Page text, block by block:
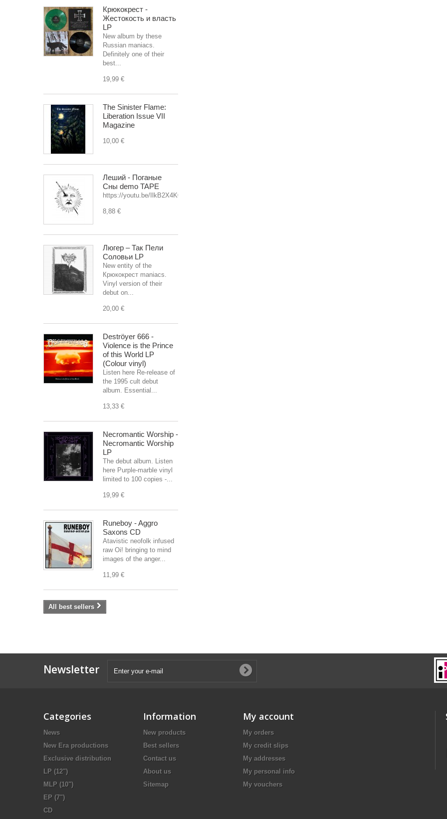
Крюкокрест -
Жестокость и власть
LP
New album by these
Russian maniacs.
Definitely one of their
best...
19,99 €
The Sinister Flame:
Liberation Issue VII
Magazine
10,00 €
Леший - Поганые
Сны demo TAPE
https://youtu.be/IlkB2X4K0OU
8,88 €
Люгер – Так Пели
Соловьи LP
New entity of the
Крюкокрест maniacs.
Vinyl version of their
debut on...
20,00 €
Deströyer 666 -
Violence is the Prince
of this World LP
(Colour vinyl)
Listen here Re-release of
the 1995 cult debut
album. Essential...
13,33 €
Necromantic Worship -
Necromantic Worship
LP
The debut album. Listen
here Purple-marble vinyl
limited to 100 copies -...
19,99 €
Runeboy - Aggro
Saxons CD
Atavistic neofolk infused
raw Oi! bringing to mind
images of the anger...
11,99 €
All best sellers
Newsletter
Categories
News
New Era productions
Exclusive distribution
LP (12")
MLP (10")
EP (7")
CD
Information
New products
Best sellers
Contact us
About us
Sitemap
My account
My orders
My credit slips
My addresses
My personal info
My vouchers